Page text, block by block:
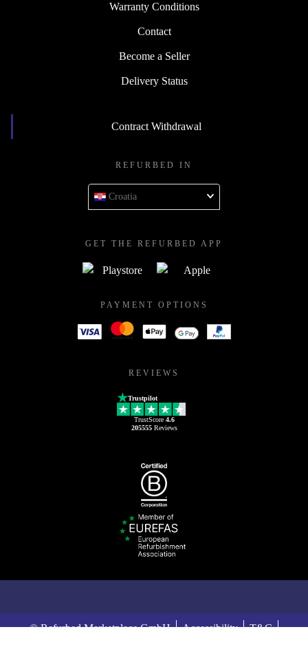
Warranty Conditions
Contact
Become a Seller
Delivery Status
Contract Withdrawal
REFURBED IN
Croatia
GET THE REFURBED APP
PAYMENT OPTIONS
REVIEWS
Trustpilot
TrustScore 4.6
205555Reviews
© Refurbed Marketplace GmbH Accessibility
T&C